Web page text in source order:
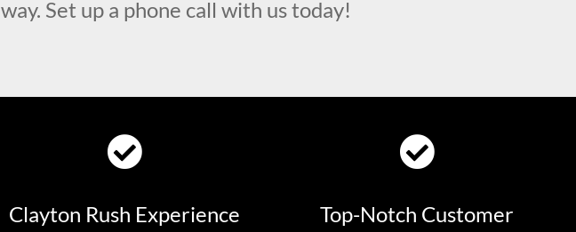
way. Set up a phone call with us today!
Clayton Rush Experience
Top-Notch Customer